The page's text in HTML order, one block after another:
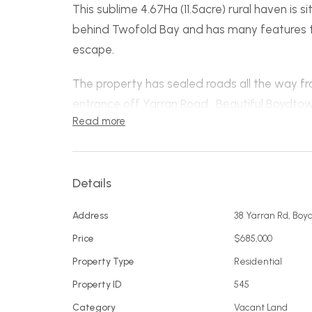
This sublime 4.67Ha (11.5acre) rural haven
behind Twofold Bay and has many
escape.
The property has sealed roads all the way
entrance off Yarran Road. Beautiful
spans two sides of a delightful small valley
There is significant existing infrastructure in
original house). The East facing hill has
accommodate sheds, houses and easy
building site a beautiful outlook across the
Features include...
Read more
Details
Address 38 Yarran Rd,
Price $685,000
Property Type Residential
Property ID 545
Category Vacant Land